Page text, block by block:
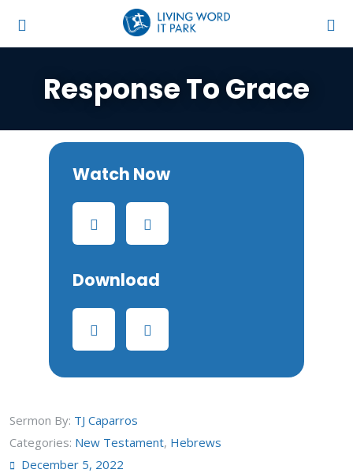
Response To Grace
Watch Now
Download
Sermon By: TJ Caparros
Categories: New Testament, Hebrews
December 5, 2022